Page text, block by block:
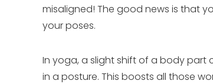
misaligned! The good news is that
your poses.
In yoga, a slight shift of a body part
in a posture. This boosts all those